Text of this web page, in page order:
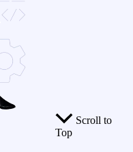
Scroll to
Top